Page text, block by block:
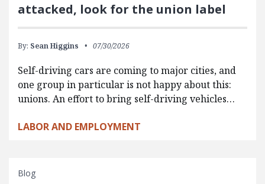
attacked, look for the union label
By: Sean Higgins 07/30/2026
Self-driving cars are coming to major cities, and
one group in particular is not happy about this:
unions. An effort to bring self-driving vehicles…
LABOR AND EMPLOYMENT
Blog